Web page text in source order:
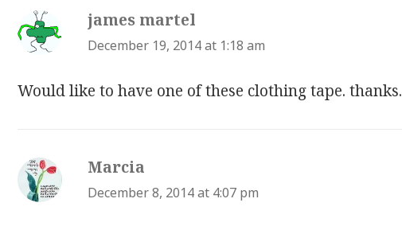
james martel
December 19, 2014 at 1:18 am
Would like to have one of these clothing tape. thanks.
Marcia
December 8, 2014 at 4:07 pm